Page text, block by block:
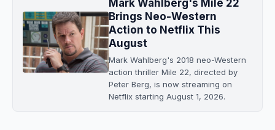
Mark Wahlberg's Mile 22
Brings Neo-Western
Action to Netflix This
August
Mark Wahlberg's 2018 neo-Western
action thriller Mile 22, directed by
Peter Berg, is now streaming on
Netflix starting August 1, 2026.